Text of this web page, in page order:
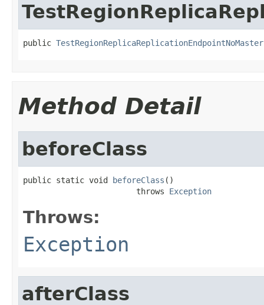
public TestRegionReplicaReplicationEndpointNoMaster
Method Detail
beforeClass
public static void beforeClass ()
                        throws
Exception
Throws:
Exception
afterClass